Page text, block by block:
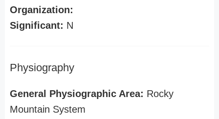
Organization:
Significant: N
Physiography
General Physiographic Area: Rocky
Mountain System